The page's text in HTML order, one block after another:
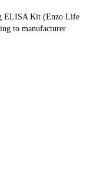
ELISA Kit (Enzo Life
to manufacturer